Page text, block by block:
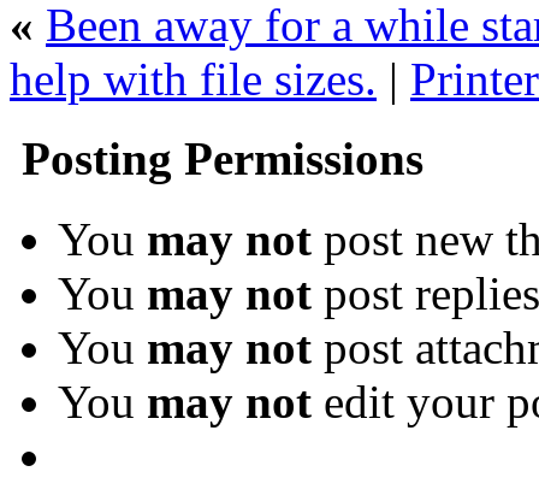
« Been away for a while
help with file sizes. |
Posting Permissions
You may not post new
You may not post replies
You may not post
You may not edit your